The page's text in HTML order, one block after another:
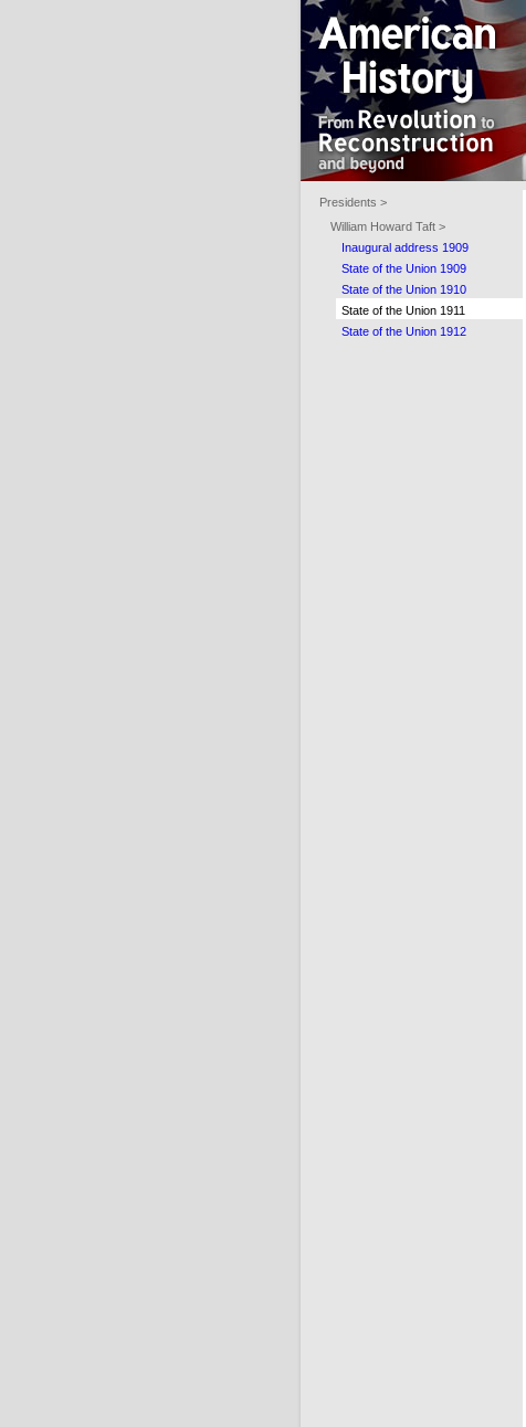
Presidents >
William Howard Taft >
Inaugural address 1909
State of the Union 1909
State of the Union 1910
State of the Union 1911
State of the Union 1912